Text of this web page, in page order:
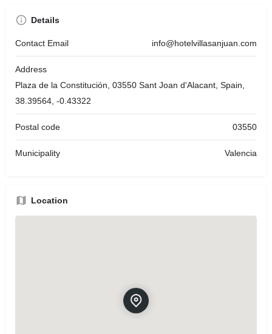
Details
Contact Email info@hotelvillasanjuan.com
Address
Plaza de la Constitución, 03550 Sant Joan d'Alacant, Spain,
38.39564, -0.43322
Postal code 03550
Municipality Valencia
Location